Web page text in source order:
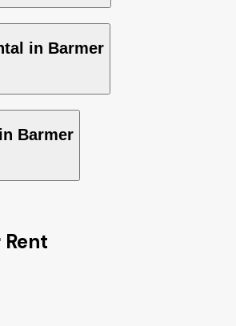
in Barmer
Barmer